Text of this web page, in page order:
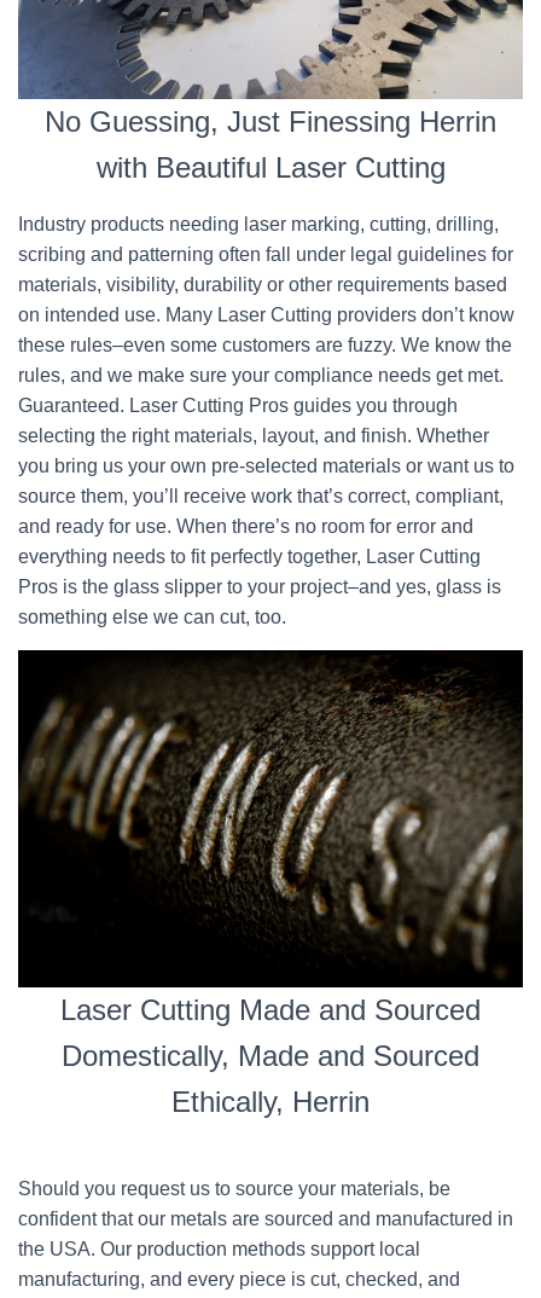
No Guessing, Just Finessing Herrin
with Beautiful Laser Cutting
Industry products needing laser marking, cutting, drilling,
scribing and patterning often fall under legal guidelines for
materials, visibility, durability or other requirements based
on intended use. Many Laser Cutting providers don’t know
these rules–even some customers are fuzzy. We know the
rules, and we make sure your compliance needs get met.
Guaranteed. Laser Cutting Pros guides you through
selecting the right materials, layout, and finish. Whether
you bring us your own pre-selected materials or want us to
source them, you’ll receive work that’s correct, compliant,
and ready for use. When there’s no room for error and
everything needs to fit perfectly together, Laser Cutting
Pros is the glass slipper to your project–and yes, glass is
something else we can cut, too.
Laser Cutting Made and Sourced
Domestically, Made and Sourced
Ethically, Herrin
Should you request us to source your materials, be
confident that our metals are sourced and manufactured in
the USA. Our production methods support local
manufacturing, and every piece is cut, checked, and